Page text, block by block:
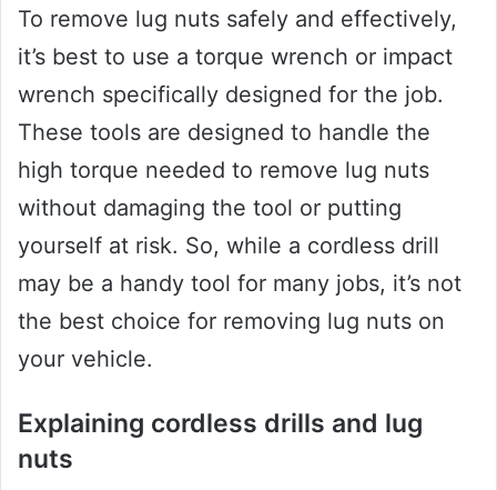
To remove lug nuts safely and effectively,
it’s best to use a torque wrench or impact
wrench specifically designed for the job.
These tools are designed to handle the
high torque needed to remove lug nuts
without damaging the tool or putting
yourself at risk. So, while a cordless drill
may be a handy tool for many jobs, it’s not
the best choice for removing lug nuts on
your vehicle.
Explaining cordless drills and lug
nuts